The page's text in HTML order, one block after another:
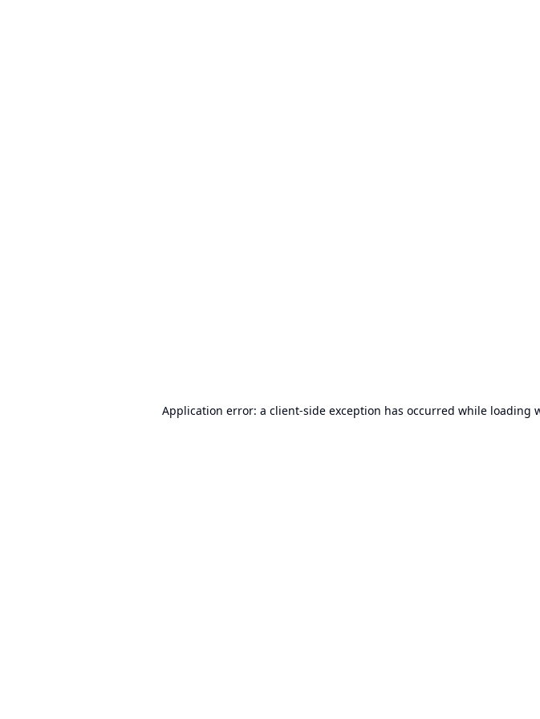
Application error: a client-side exception has occurred while loading